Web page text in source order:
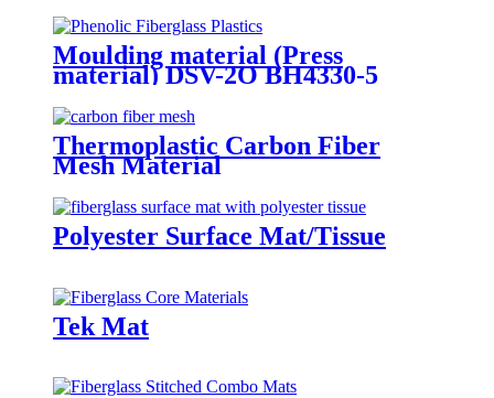
Moulding material (Press
material) DSV-2O BH4330-5
Thermoplastic Carbon Fiber
Mesh Material
Polyester Surface Mat/Tissue
Tek Mat